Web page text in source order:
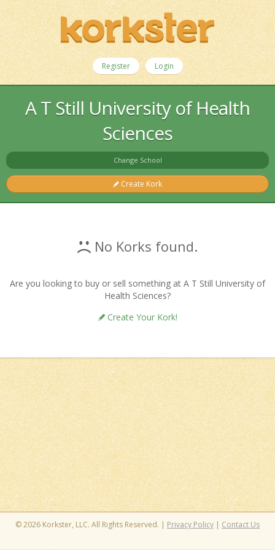
Register Login
A T Still University of Health
Sciences
Change School
Create Kork
No Korks found.
Are you looking to buy or sell something at A T Still University of
Health Sciences?
Create Your Kork!
© 2026 Korkster, LLC. All Rights Reserved. | Privacy Policy | Contact Us